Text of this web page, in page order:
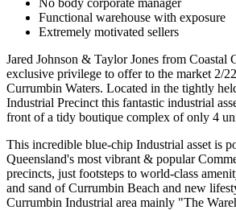
Functional warehouse with exposure
Extremely motivated sellers
Jared Johnson & Taylor Jones from Coastal
exclusive privilege to offer to the market 2/
Currumbin Waters. Located in the tightly
Industrial Precinct this fantastic industrial
front of a tidy boutique complex of only 4
This incredible blue-chip Industrial asset is
Queensland's most vibrant & popular
precincts, just footsteps to world-class
and sand of Currumbin Beach and new
Currumbin Industrial area mainly "The